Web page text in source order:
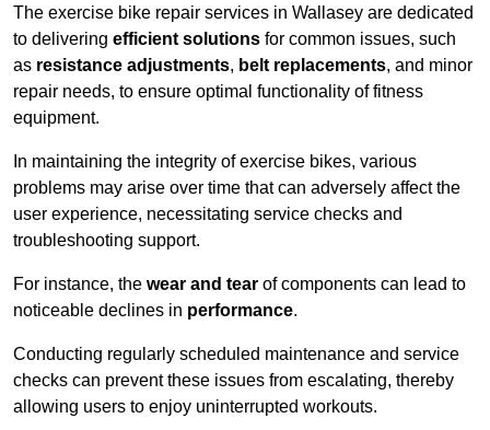
The exercise bike repair services in Wallasey are dedicated
to delivering efficient solutions for common issues, such
as resistance adjustments, belt replacements, and minor
repair needs, to ensure optimal functionality of fitness
equipment.
In maintaining the integrity of exercise bikes, various
problems may arise over time that can adversely affect the
user experience, necessitating service checks and
troubleshooting support.
For instance, the wear and tear of components can lead to
noticeable declines in performance.
Conducting regularly scheduled maintenance and service
checks can prevent these issues from escalating, thereby
allowing users to enjoy uninterrupted workouts.